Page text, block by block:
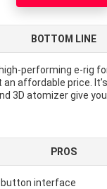
BOTTOM LINE
performing e-rig
affordable price.
3D atomizer give
PROS
button interface